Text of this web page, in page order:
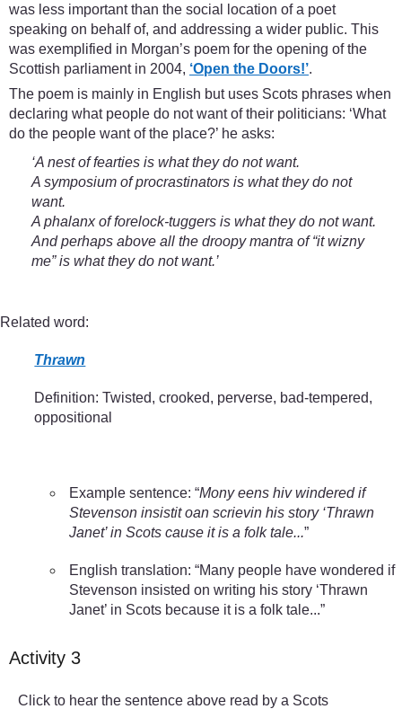
was less important than the social location of a poet
speaking on behalf of, and addressing a wider public. This
was exemplified in Morgan’s poem for the opening of the
Scottish parliament in 2004, ‘Open the Doors!’.
The poem is mainly in English but uses Scots phrases when
declaring what people do not want of their politicians: ‘What
do the people want of the place?’ he asks:
‘A nest of fearties is what they do not want.
A symposium of procrastinators is what they do not
want.
A phalanx of forelock-tuggers is what they do not want.
And perhaps above all the droopy mantra of “it wizny
me” is what they do not want.’
Related word:
Thrawn
Definition: Twisted, crooked, perverse, bad-tempered,
oppositional
Example sentence: “Mony eens hiv windered if
Stevenson insistit oan scrievin his story ‘Thrawn
Janet’ in Scots cause it is a folk tale...”
English translation: “Many people have wondered if
Stevenson insisted on writing his story ‘Thrawn
Janet’ in Scots because it is a folk tale...”
Activity 3
Click to hear the sentence above read by a Scots